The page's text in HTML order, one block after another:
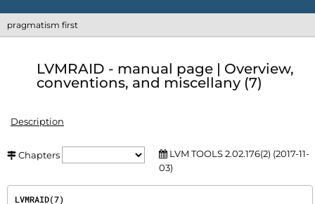
pragmatism first
LVMRAID - manual page | Overview,
conventions, and miscellany (7)
Description
Chapters
LVM TOOLS 2.02.176(2) (2017-11-
03)
LVMRAID(7)